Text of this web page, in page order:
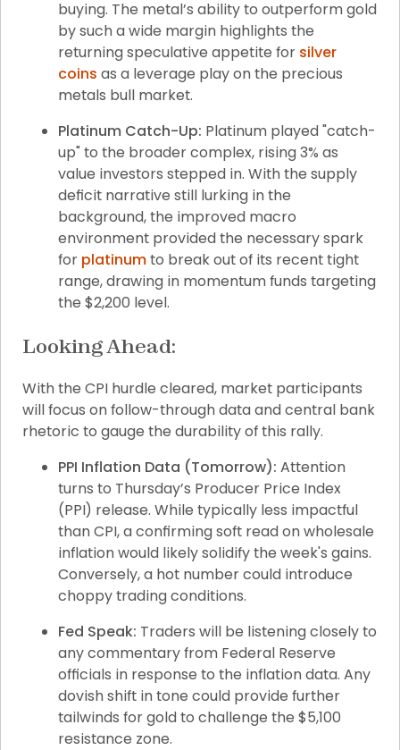
buying. The metal’s ability to outperform gold
by such a wide margin highlights the
returning speculative appetite for silver
coins as a leverage play on the precious
metals bull market.
Platinum Catch-Up: Platinum played "catch-
up" to the broader complex, rising 3% as
value investors stepped in. With the supply
deficit narrative still lurking in the
background, the improved macro
environment provided the necessary spark
for platinum to break out of its recent tight
range, drawing in momentum funds targeting
the $2,200 level.
Looking Ahead:
With the CPI hurdle cleared, market participants
will focus on follow-through data and central bank
rhetoric to gauge the durability of this rally.
PPI Inflation Data (Tomorrow): Attention
turns to Thursday’s Producer Price Index
(PPI) release. While typically less impactful
than CPI, a confirming soft read on wholesale
inflation would likely solidify the week's gains.
Conversely, a hot number could introduce
choppy trading conditions.
Fed Speak: Traders will be listening closely to
any commentary from Federal Reserve
officials in response to the inflation data. Any
dovish shift in tone could provide further
tailwinds for gold to challenge the $5,100
resistance zone.